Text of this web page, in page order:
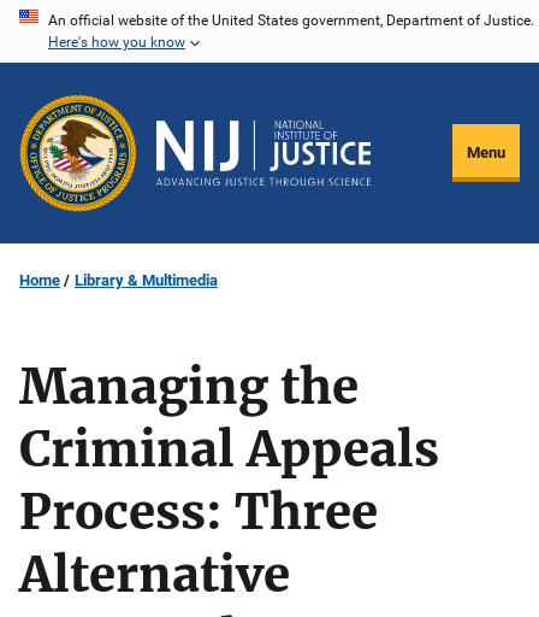
Skip
content
An official website of the United States government, Department of Justice.
Here's how you know
Menu
Home Library & Multimedia
Managing the
Criminal Appeals
Process: Three
Alternative